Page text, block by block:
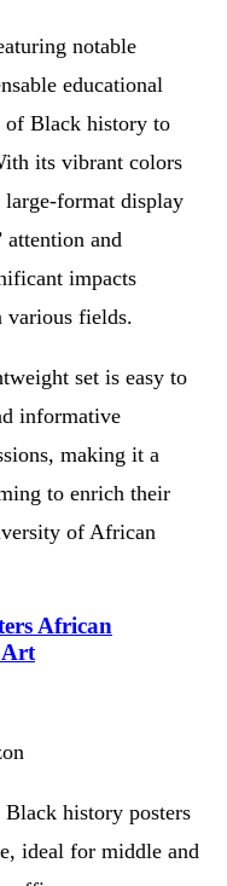
notable
educational
of Black history to
its vibrant colors
format display
attention and
impacts
various fields.
set is easy to
informative
making it a
to enrich their
of African
African
Art
history posters
ideal for middle and